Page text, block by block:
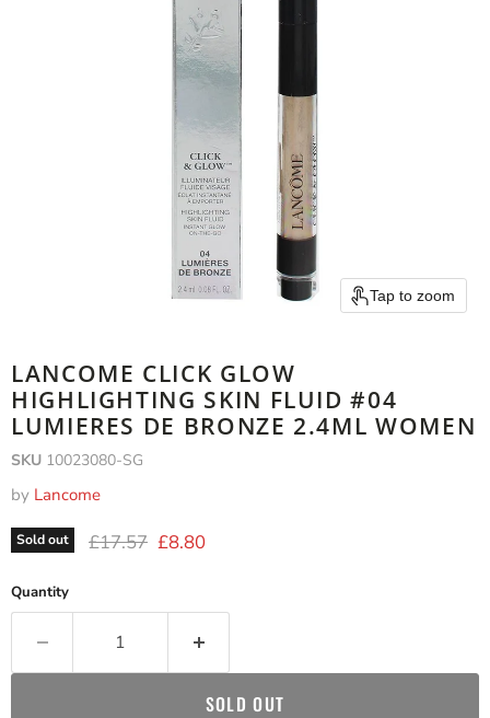
Tap to zoom
LANCOME CLICK GLOW
HIGHLIGHTING SKIN FLUID #04
LUMIERES DE BRONZE 2.4ML WOMEN
SKU 10023080-SG
by Lancome
Sold out Original price
£17.57 Current price
£8.80
Quantity
SOLD OUT